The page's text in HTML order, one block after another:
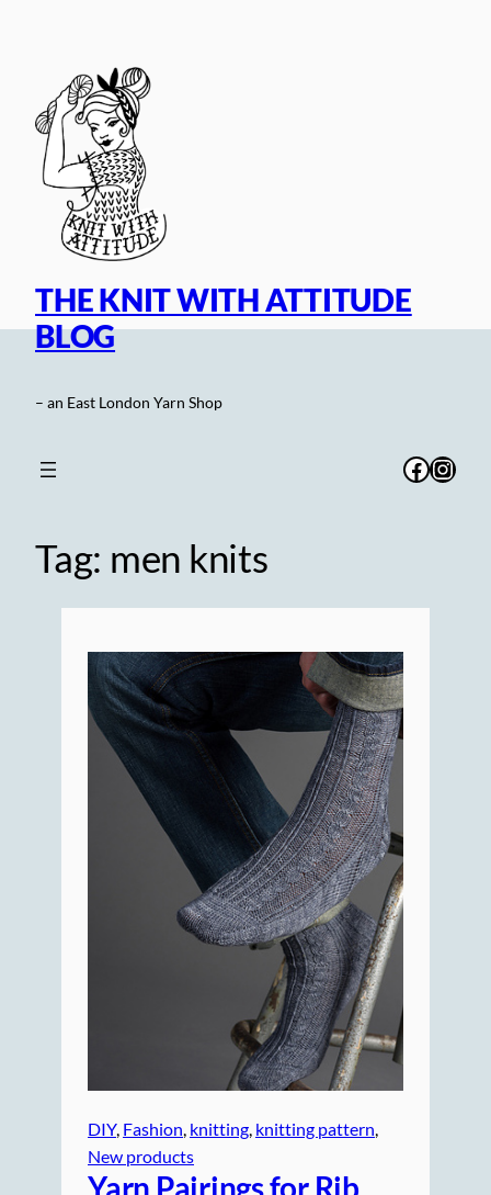
THE KNIT WITH ATTITUDE
BLOG
– an East London Yarn Shop
Tag: men knits
DIY, Fashion, knitting, knitting pattern
New products